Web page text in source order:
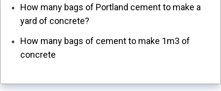
How many bags of Portland cement to make a
yard of concrete?
How many bags of cement to make 1m3 of
concrete